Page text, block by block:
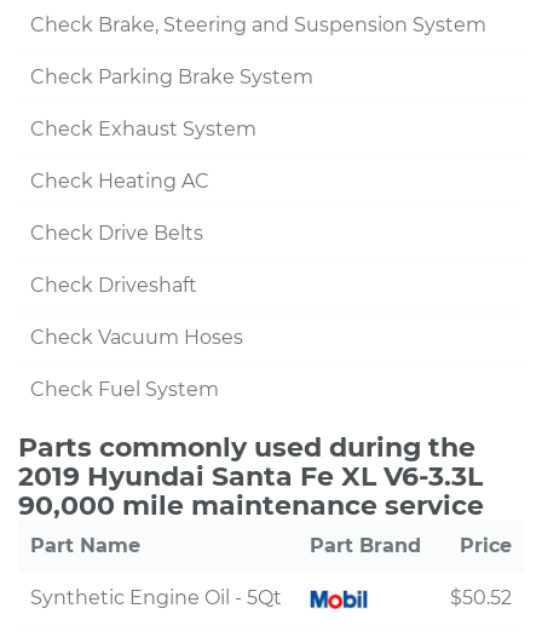
Check Brake, Steering and Suspension System
Check Parking Brake System
Check Exhaust System
Check Heating AC
Check Drive Belts
Check Driveshaft
Check Vacuum Hoses
Check Fuel System
Parts commonly used during the
2019 Hyundai Santa Fe XL V6-3.3L
90,000 mile maintenance service
Part Name Part Brand Price
Synthetic Engine Oil - 5Qt $50.52